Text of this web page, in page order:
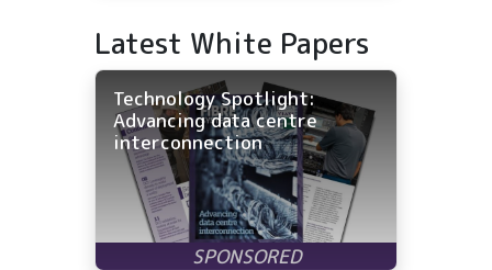
Latest White Papers
Technology Spotlight:
Advancing data centre
interconnection